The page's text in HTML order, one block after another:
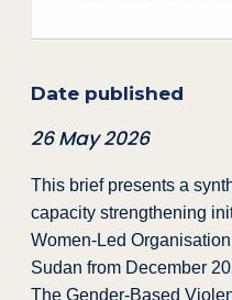
Date published
26 May 2026
This brief presents a
capacity strengthening
Women‑Led
Sudan from December
The Gender-Based